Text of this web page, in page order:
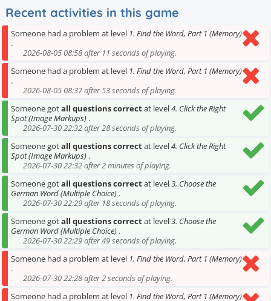
Recent activities in this game
Someone had a problem at level 1. Find the Word, Part 1 (Memory)
.
2026-08-05 08:58 after 11 seconds of playing.
Someone had a problem at level 1. Find the Word, Part 1 (Memory)
.
2026-08-05 08:37 after 53 seconds of playing.
Someone gotall questions correctat level4. Click the Right
Spot (Image Markups) .
2026-07-30 22:32 after 28 seconds of playing.
Someone gotall questions correctat level4. Click the Right
Spot (Image Markups) .
2026-07-30 22:32 after 2 minutes of playing.
Someone gotall questions correctat level3. Choose the
German Word (Multiple Choice) .
2026-07-30 22:29 after 18 seconds of playing.
Someone gotall questions correctat level3. Choose the
German Word (Multiple Choice) .
2026-07-30 22:29 after 49 seconds of playing.
Someone had a problem at level 1. Find the Word, Part 1 (Memory)
.
2026-07-30 22:28 after 2 seconds of playing.
Someone had a problem at level 1. Find the Word, Part 1 (Memory)